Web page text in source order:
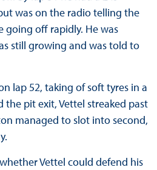
was on the radio telling the
going off rapidly. He was
still growing and was told to
lap 52, taking of soft tyres in a
the pit exit, Vettel streaked past
managed to slot into second,
Vettel could defend his